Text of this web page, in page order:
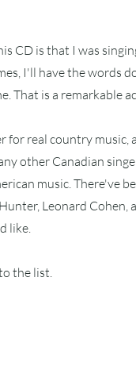
CD is that I was
I'll have the words
That is a remarkable
for real country music,
other Canadian
music. There've
Leonard Cohen,
like.
the list.